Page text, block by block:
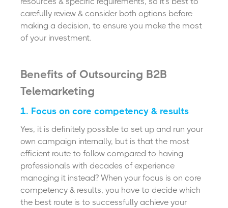
carefully review & consider both options before
making a decision, to ensure you make the most
of your investment.
Benefits of Outsourcing B2B
Telemarketing
1. Focus on core competency & results
Yes, it is definitely possible to set up and run your
own campaign internally, but is that the most
efficient route to follow compared to having
professionals with decades of experience
managing it instead? When your focus is on core
competency & results, you have to decide which
the best route is to successfully achieve your